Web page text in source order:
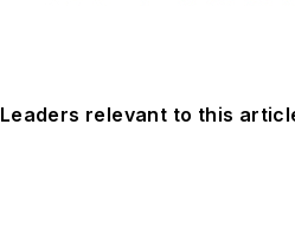
Leaders relevant to this